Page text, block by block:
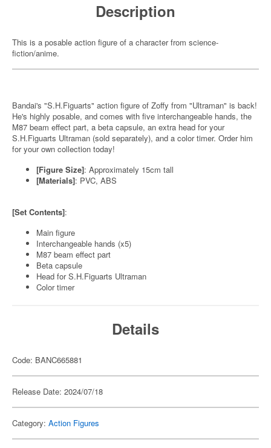
Description
This is a posable action figure of a character from science-
fiction/anime.
Bandai's "S.H.Figuarts" action figure of Zoffy from "Ultraman" is back!
He's highly posable, and comes with five interchangeable hands, the
M87 beam effect part, a beta capsule, an extra head for your
S.H.Figuarts Ultraman (sold separately), and a color timer. Order him
for your own collection today!
[Figure Size]: Approximately 15cm tall
[Materials]: PVC, ABS
[Set Contents]:
Main figure
Interchangeable hands (x5)
M87 beam effect part
Beta capsule
Head for S.H.Figuarts Ultraman
Color timer
Details
Code: BANC665881
Release Date: 2024/07/18
Category: Action Figures